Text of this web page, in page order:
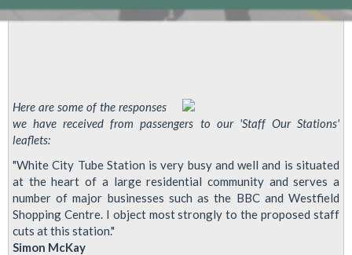
Here are some of the responses
we have received from passengers to our 'Staff Our Stations'
leaflets:
"White City Tube Station is very busy and well and is situated
at the heart of a large residential community and serves a
number of major businesses such as the BBC and Westfield
Shopping Centre. I object most strongly to the proposed staff
cuts at this station."
Simon McKay